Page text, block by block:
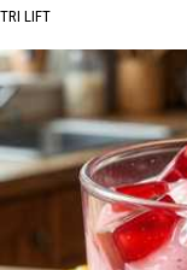
TRI LIFT